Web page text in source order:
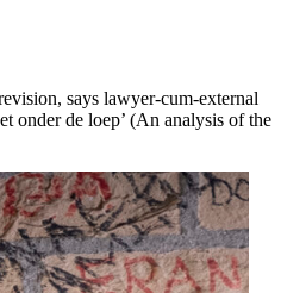
says lawyer-cum-external
onder de loep’ (An analysis of the